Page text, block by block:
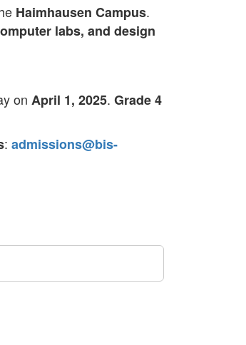
Haimhausen Campus.
labs, and design
on April 1, 2025. Grade 4
: admissions@bis-